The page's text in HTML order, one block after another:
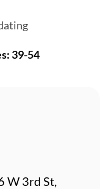
39-54
W 3rd St,